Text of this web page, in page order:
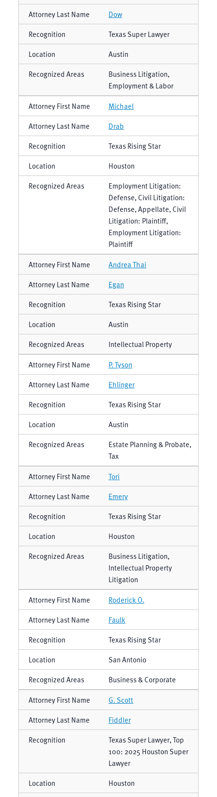
Dow
Texas Super Lawyer
Austin
Business Litigation,
Employment & Labor
Michael
Drab
Texas Rising Star
Houston
Employment Litigation:
Defense, Civil Litigation:
Defense, Appellate, Civil
Litigation: Plaintiff,
Employment Litigation:
Plaintiff
Andrea Thai
Egan
Texas Rising Star
Austin
Intellectual Property
P. Tyson
Ehlinger
Texas Rising Star
Austin
Estate Planning & Probate,
Tax
Tori
Emery
Texas Rising Star
Houston
Business Litigation,
Intellectual Property
Litigation
Roderick O.
Faulk
Texas Rising Star
San Antonio
Business & Corporate
G. Scott
Fiddler
Texas Super Lawyer, Top
100: 2025 Houston Super
Lawyer
Houston